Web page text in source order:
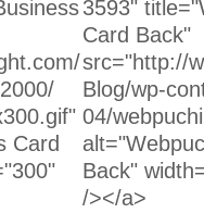
Card
3593"
Card Back"
src="http://
Blog/wp-
04/
Back"
/></a>